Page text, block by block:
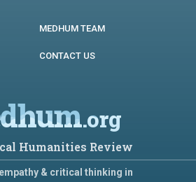
MEDHUM TEAM
CONTACT US
.org
Humanities Review
& critical thinking in